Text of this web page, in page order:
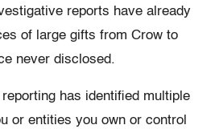
reports have already
of large gifts from Crow to
never disclosed.
has identified multiple
or entities you own or control